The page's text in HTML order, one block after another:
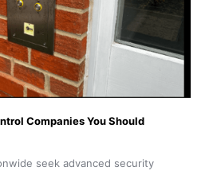
Companies You Should
seek advanced security